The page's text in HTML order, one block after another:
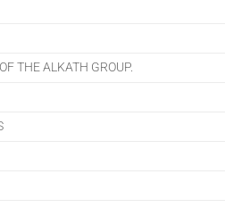
THE ALKATH GROUP.